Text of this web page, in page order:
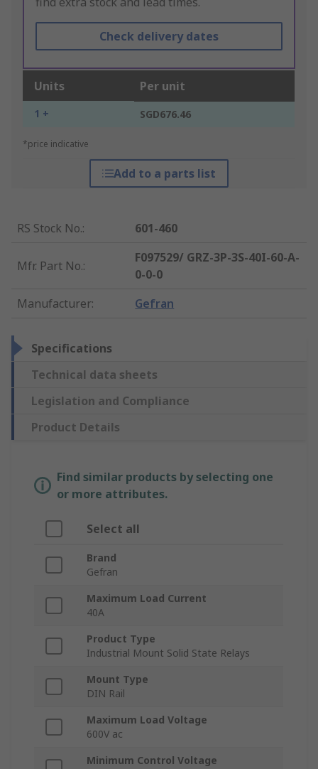
Check delivery dates
Units Per unit
1 + SGD676.46
*price indicative
Add to a parts list
RS Stock No.: 601-460
Mfr. Part No.:
F097529/ GRZ-3P-3S-40I-60-A-
0-0-0
Manufacturer: Gefran
Specifications
Technical data sheets
Legislation and Compliance
Product Details
Find similar products by selecting one
or more attributes.
Select all
Brand
Gefran
Maximum Load Current
40A
Product Type
Industrial Mount Solid State Relays
Mount Type
DIN Rail
Maximum Load Voltage
600V ac
Minimum Control Voltage